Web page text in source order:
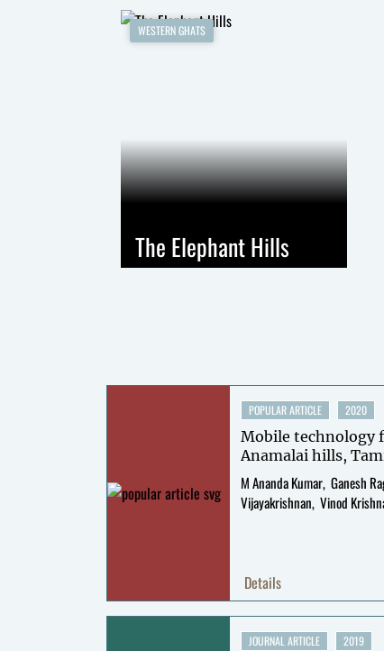
WESTERN GHATS
The Elephant Hills
POPULAR ARTICLE 2020
Mobile technology
Anamalai hills,
M Ananda Kumar Ganesh
Vijayakrishnan Vinod
Details
JOURNAL ARTICLE 2019